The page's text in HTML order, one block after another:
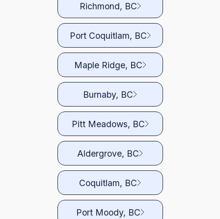
Richmond, BC
Port Coquitlam, BC
Maple Ridge, BC
Burnaby, BC
Pitt Meadows, BC
Aldergrove, BC
Coquitlam, BC
Port Moody, BC